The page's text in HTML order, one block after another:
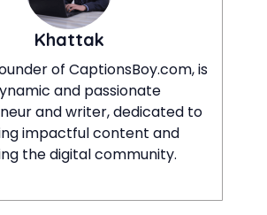
Khattak
of CaptionsBoy.com, is
and passionate
and writer, dedicated to
impactful content and
the digital community.